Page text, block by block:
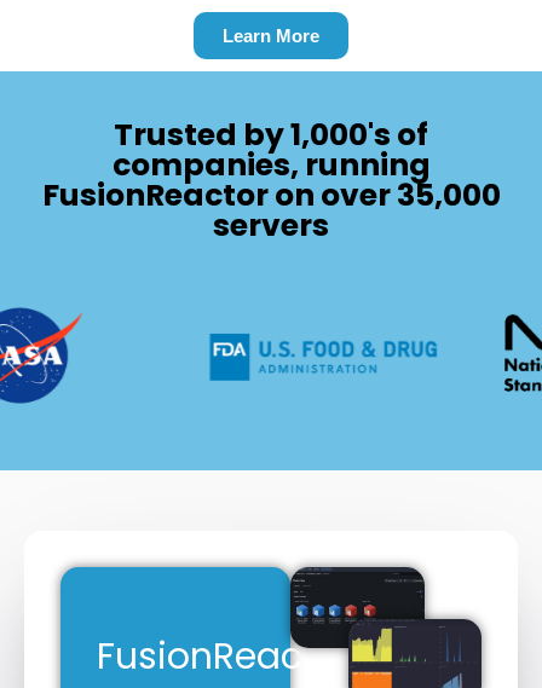
Learn More
Trusted by 1,000's of
companies, running
FusionReactor on over 35,000
servers
FusionReactor